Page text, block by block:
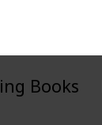
Books